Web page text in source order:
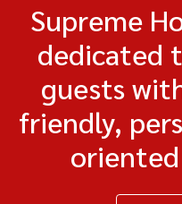
Supreme
dedicated
guests
friendly,